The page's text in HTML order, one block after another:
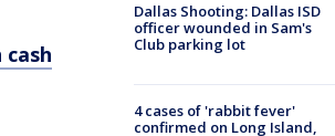
Dallas Shooting: Dallas ISD
officer wounded in Sam's
Club parking lot
4 cases of 'rabbit fever'
confirmed on Long Island,